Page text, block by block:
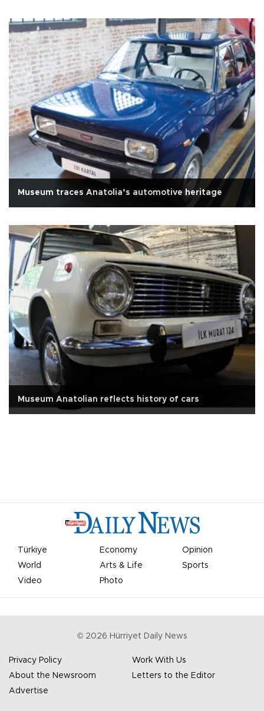
Museum traces Anatolia’s automotive heritage
Museum Anatolian reflects history of cars
Türkiye Economy
Opinion
World
Arts & Life
Sports
Video
Photo
© 2026 Hürriyet Daily News
Privacy Policy
Work With Us
About the Newsroom
Letters to the Editor
Advertise